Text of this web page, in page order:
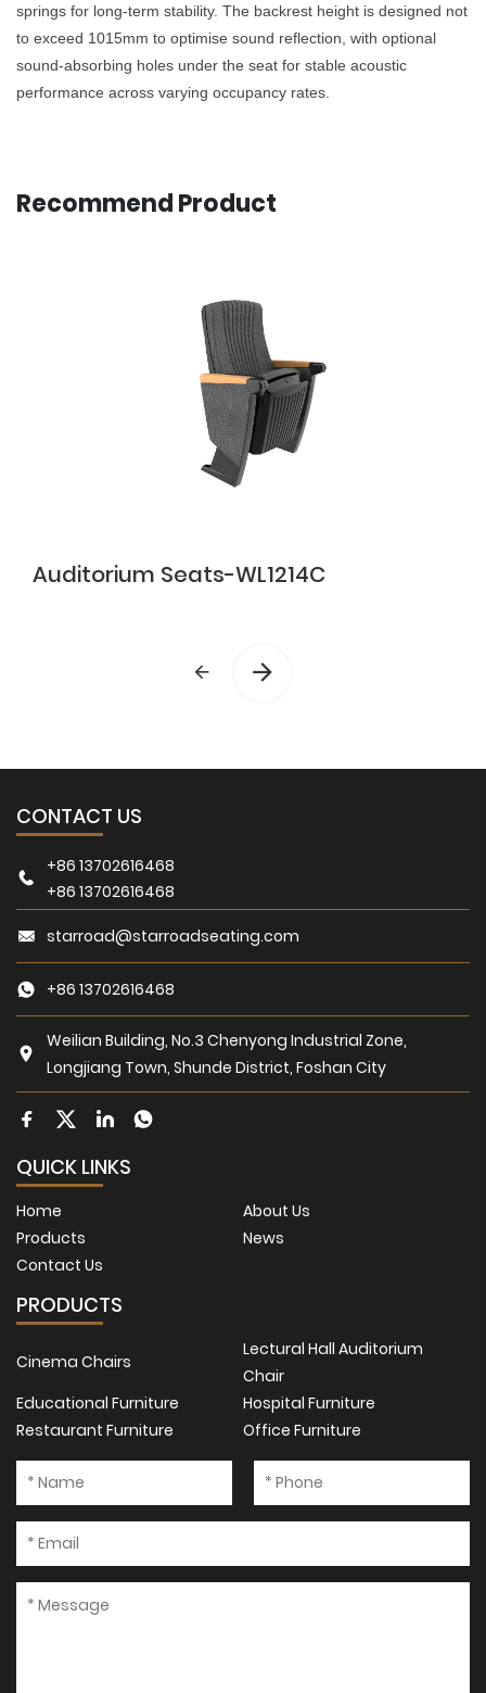
springs for long-term stability. The backrest height is designed not
to exceed 1015mm to optimise sound reflection, with optional
sound-absorbing holes under the seat for stable acoustic
performance across varying occupancy rates.
Recommend Product
Auditorium Seats-WL1214C
CONTACT US
+86 13702616468
+86 13702616468
starroad@starroadseating.com
+86 13702616468
Weilian Building, No.3 Chenyong Industrial Zone,
Longjiang Town, Shunde District, Foshan City
QUICK LINKS
Home
About Us
Products
News
Contact Us
PRODUCTS
Cinema Chairs
Lectural Hall Auditorium
Chair
Educational Furniture
Hospital Furniture
Restaurant Furniture
Office Furniture